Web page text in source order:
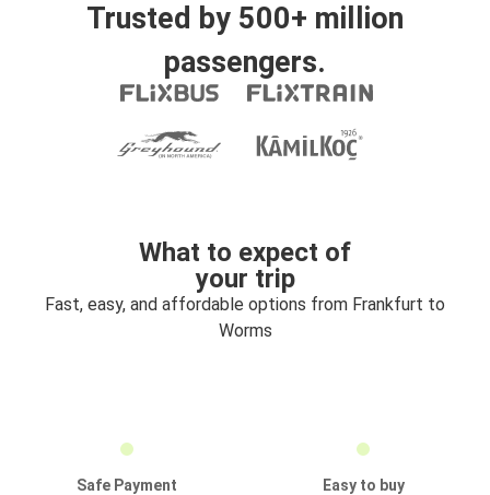
Trusted by 500+ million
passengers.
What to expect of
your trip
Fast, easy, and affordable options from Frankfurt to
Worms
Safe Payment
Easy to buy